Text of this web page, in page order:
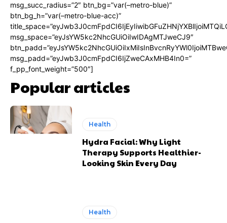
msg_succ_radius=”2″ btn_bg=”var(–metro-blue)”
btn_bg_h=”var(–metro-blue-acc)”
msg_space=”eyJsYW5kc2NhcGUiOiIwIDAgMTJweCJ9″
msg_padd=”eyJwb3J0cmFpdCI6IjZweCAxMHB4In0=”
f_pp_font_weight=”500″]
Popular articles
Health
Hydra Facial: Why Light
Therapy Supports Healthier-
Looking Skin Every Day
Health